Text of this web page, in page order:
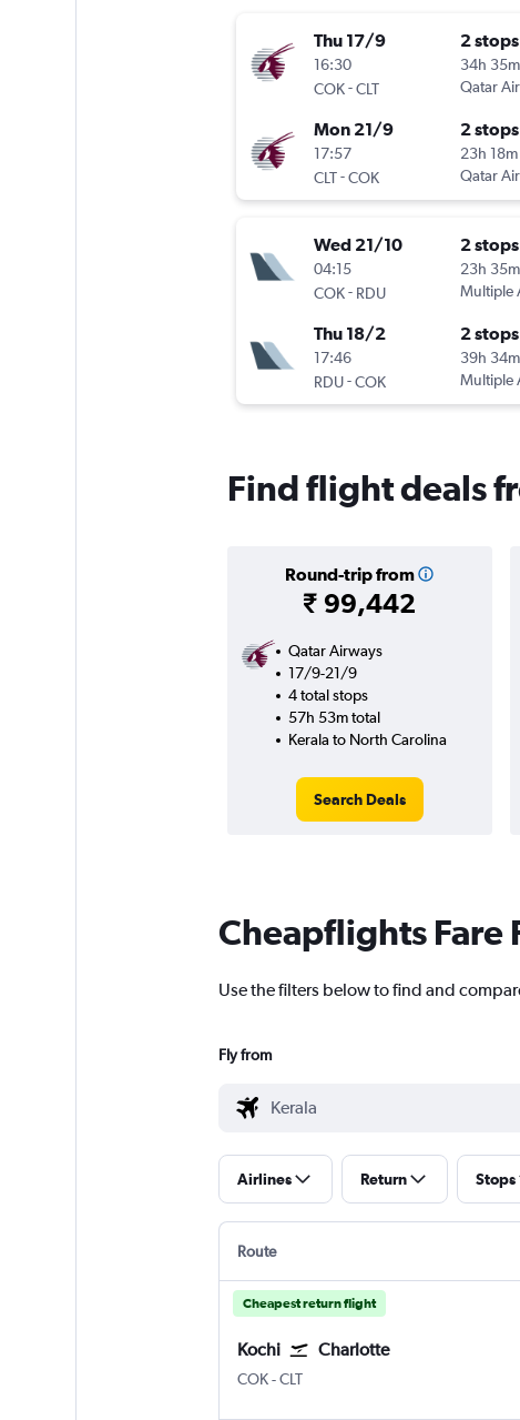
Thu 17/9
16:30
COK-CLT
2 stops
34h 35m
Qatar
Mon 21/9
17:57
CLT-COK
2 stops
23h 18m
Qatar
Wed 21/10
04:15
COK- RDU
2 stops
23h 35m
Multiple
Thu 18/2
17:46
RDU-COK
2 stops
39h 34m
Multiple
Find flight deals
Round-trip from
₹ 99,442
Qatar Airways
17/9-21/9
4 total stops
57h 53m total
Kerala to North Carolina
Search Deals
Cheapflights Fare
Use the filters below to find and
Fly from
Airlines Return Stops
Route
Cheapest return flight
Kochi Charlotte
COK Kochi
-CLT